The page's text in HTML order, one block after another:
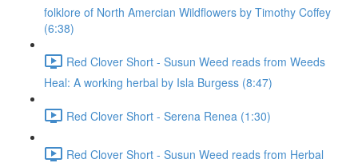
folklore of North Amercian Wildflowers by Timothy Coffey
(6:38)
Red Clover Short - Susun Weed reads from Weeds
Heal: A working herbal by Isla Burgess (8:47)
Red Clover Short - Serena Renea (1:30)
Red Clover Short - Susun Weed reads from Herbal